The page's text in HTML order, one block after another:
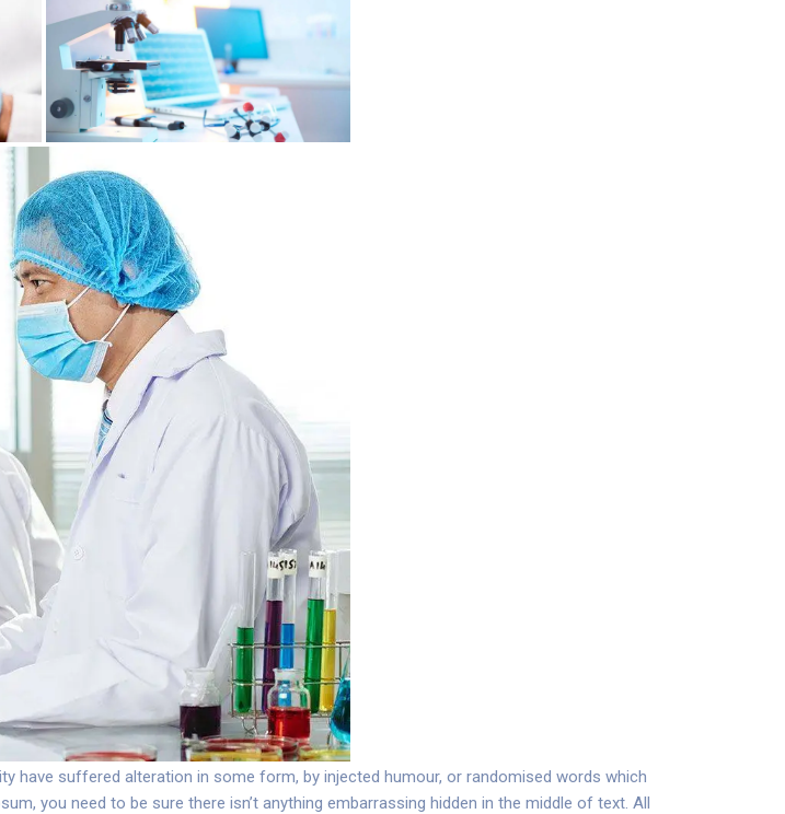
have suffered alteration in some form, by injected humour, or randomised words which
you need to be sure there isn’t anything embarrassing hidden in the middle of text. All